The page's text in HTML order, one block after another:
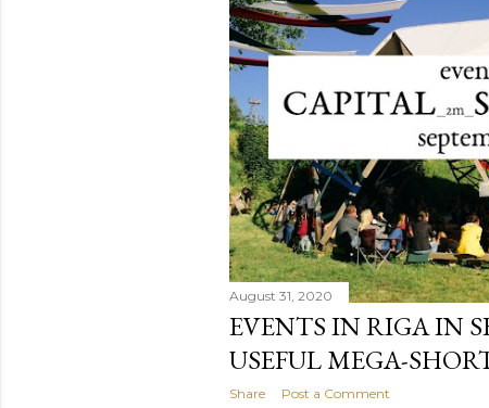
August 31, 2020
EVENTS IN RIGA IN
USEFUL MEGA-
Share Post a Comment